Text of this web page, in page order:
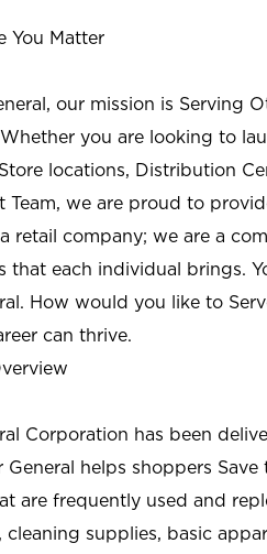
You Matter
our mission is Serving
you are looking to
locations, Distribution
Team, we are proud to
retail company; we are a
that each individual brings.
How would you like to
can thrive.
Corporation has been
General helps shoppers
are frequently used and
cleaning supplies, basic